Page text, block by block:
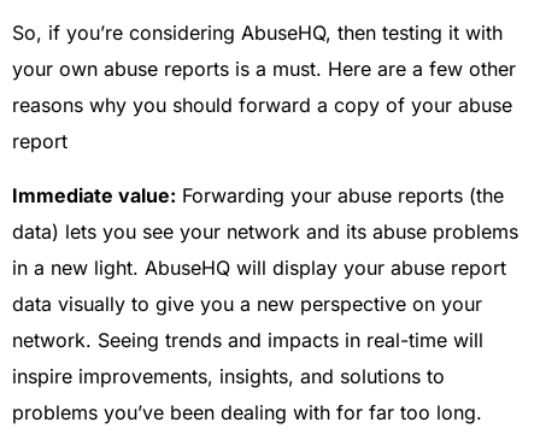
So, if you’re considering AbuseHQ, then testing it with
your own abuse reports is a must. Here are a few other
reasons why you should forward a copy of your abuse
report
Immediate value: Forwarding your abuse reports (the
data) lets you see your network and its abuse problems
in a new light. AbuseHQ will display your abuse report
data visually to give you a new perspective on your
network. Seeing trends and impacts in real-time will
inspire improvements, insights, and solutions to
problems you’ve been dealing with for far too long.